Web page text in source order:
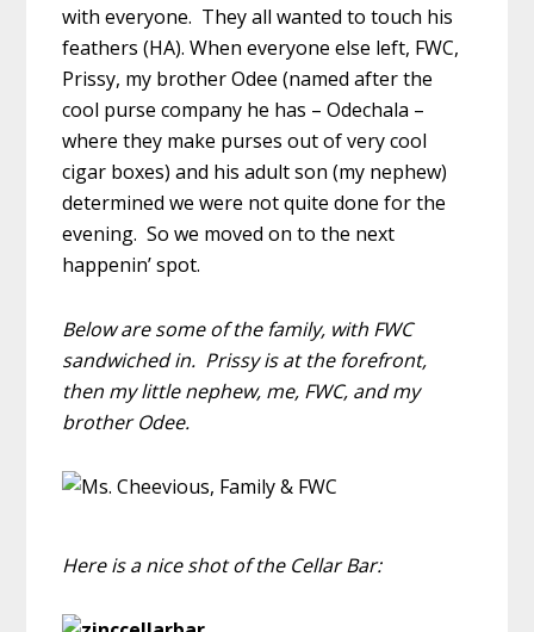
with everyone. They all wanted to touch his
feathers (HA). When everyone else left, FWC,
Prissy, my brother Odee (named after the
cool purse company he has – Odechala –
where they make purses out of very cool
cigar boxes) and his adult son (my nephew)
determined we were not quite done for the
evening. So we moved on to the next
happenin’ spot.
Below are some of the family, with FWC
sandwiched in. Prissy is at the forefront,
then my little nephew, me, FWC, and my
brother Odee.
Here is a nice shot of the Cellar Bar: